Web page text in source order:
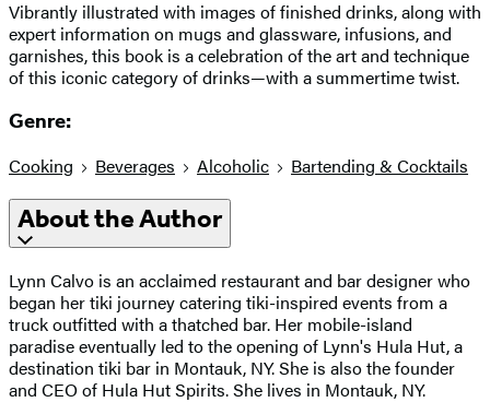
Vibrantly illustrated with images of finished drinks, along with
expert information on mugs and glassware, infusions, and
garnishes, this book is a celebration of the art and technique
of this iconic category of drinks—with a summertime twist.
Genre:
Cooking Beverages Alcoholic Bartending & Cocktails
About the Author
Lynn Calvo is an acclaimed restaurant and bar designer who
began her tiki journey catering tiki-inspired events from a
truck outfitted with a thatched bar. Her mobile-island
paradise eventually led to the opening of Lynn's Hula Hut, a
destination tiki bar in Montauk, NY. She is also the founder
and CEO of Hula Hut Spirits. She lives in Montauk, NY.